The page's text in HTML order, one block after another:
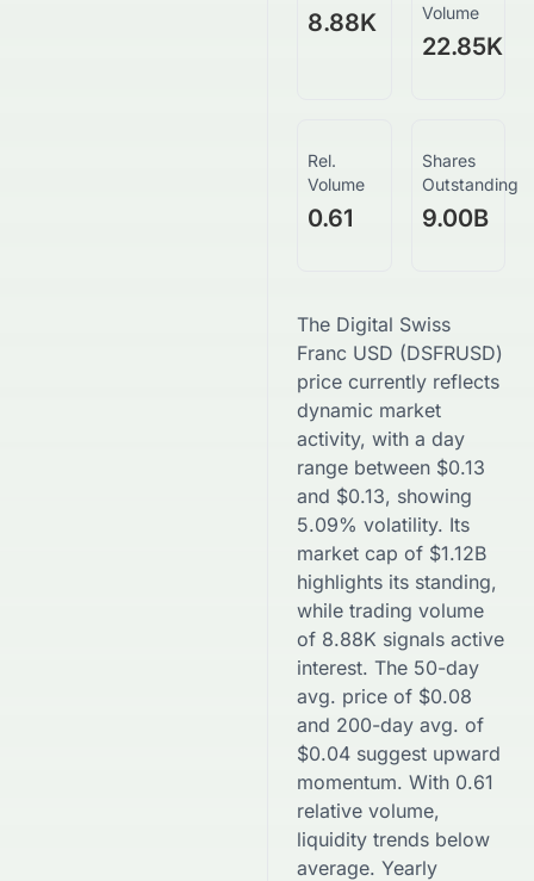
8.88K
Volume
22.85K
Rel.
Volume
0.61
Shares
Outstanding
9.00B
The Digital Swiss
Franc USD (DSFRUSD)
price currently reflects
dynamic market
activity, with a day
range between $0.13
and $0.13, showing
5.09% volatility. Its
market cap of $1.12B
highlights its standing,
while trading volume
of 8.88K signals active
interest. The 50-day
avg. price of $0.08
and 200-day avg. of
$0.04 suggest upward
momentum. With 0.61
relative volume,
liquidity trends below
average. Yearly